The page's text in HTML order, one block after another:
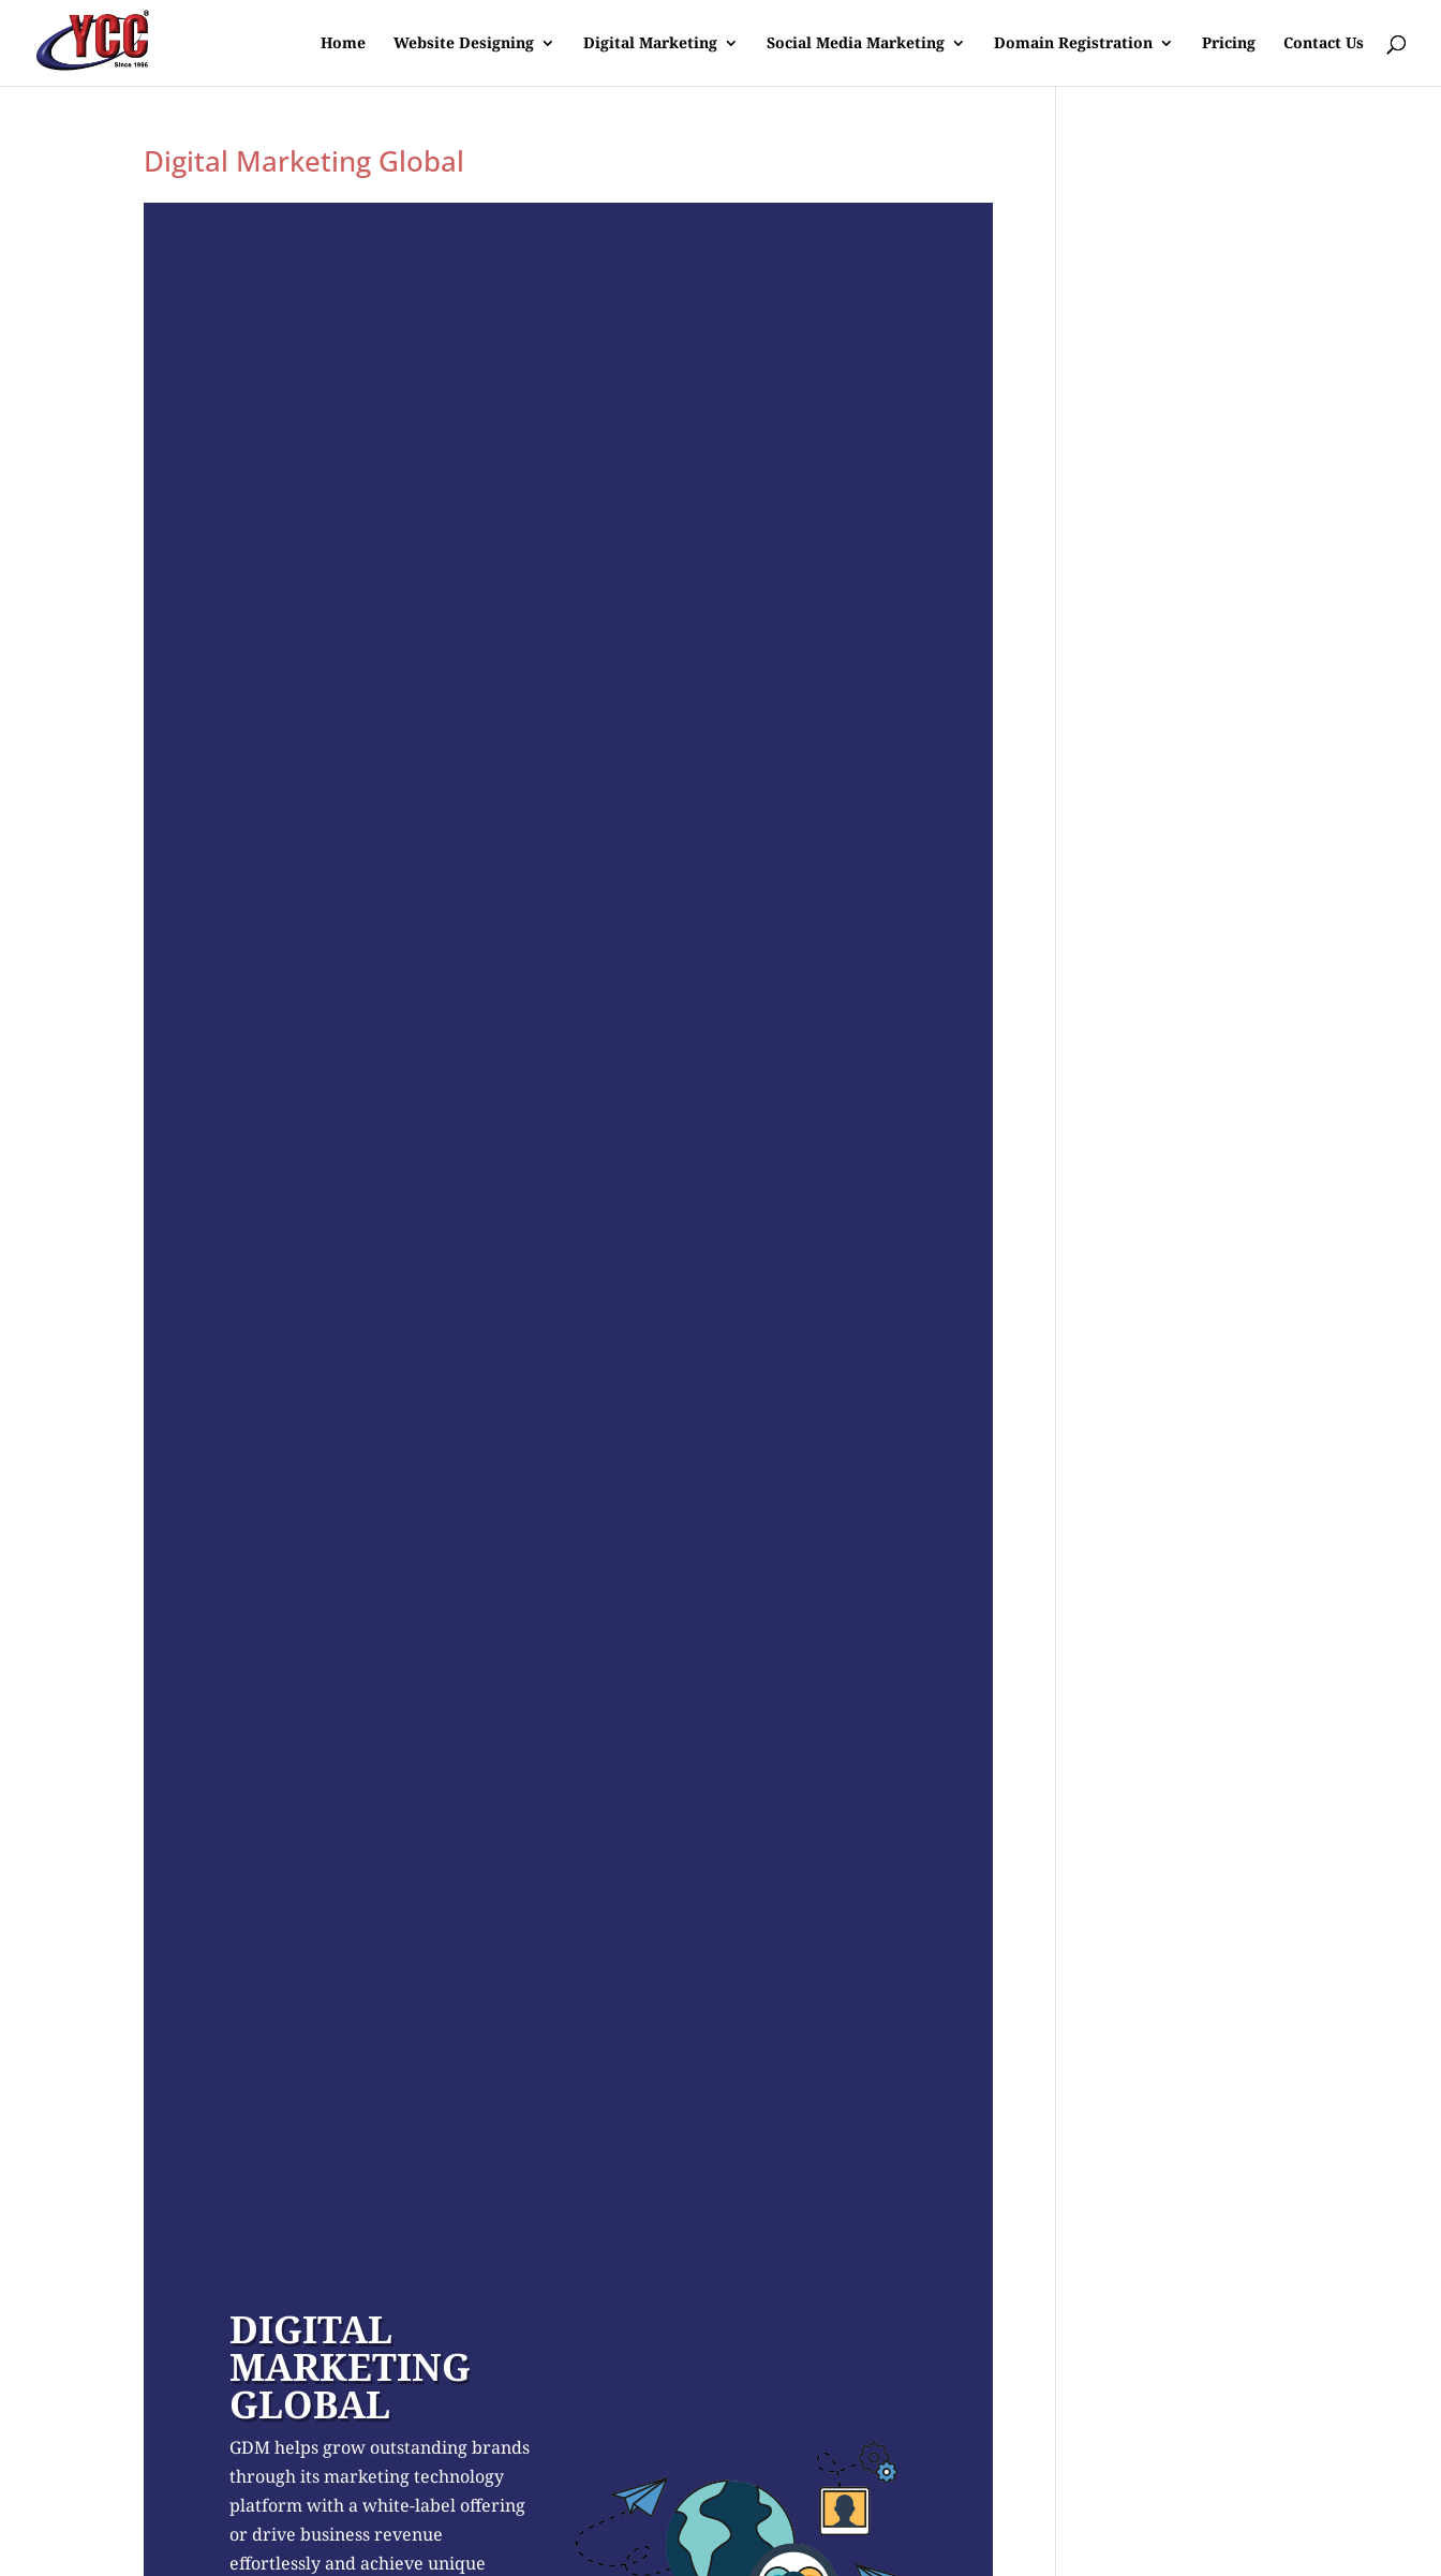
Home Website Designing Digital Marketing Social Media Marketing Domain Registration Pricing Contact Us
Digital Marketing Global
DIGITAL
MARKETING
GLOBAL
GDM helps grow outstanding brands
through its marketing technology
platform with a white-label offering
or drive business revenue
effortlessly and achieve unique